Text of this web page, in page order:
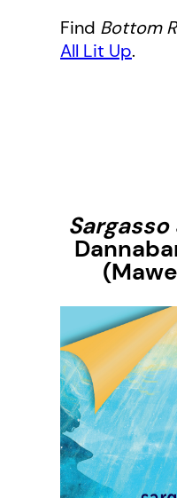
Find Bottom
All Lit Up.
Sargasso